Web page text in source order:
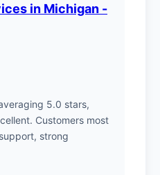
in Michigan -
5.0 stars,
Customers most
strong